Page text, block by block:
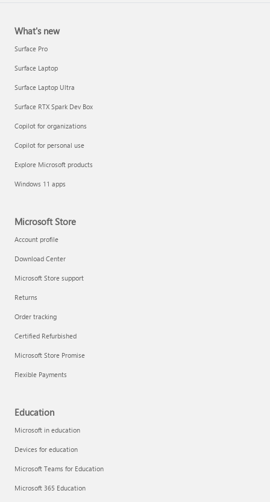
What's new
Surface Pro
Surface Laptop
Surface Laptop Ultra
Surface RTX Spark Dev Box
Copilot for organizations
Copilot for personal use
Explore Microsoft products
Windows 11 apps
Microsoft Store
Account profile
Download Center
Microsoft Store support
Returns
Order tracking
Certified Refurbished
Microsoft Store Promise
Flexible Payments
Education
Microsoft in education
Devices for education
Microsoft Teams for Education
Microsoft 365 Education